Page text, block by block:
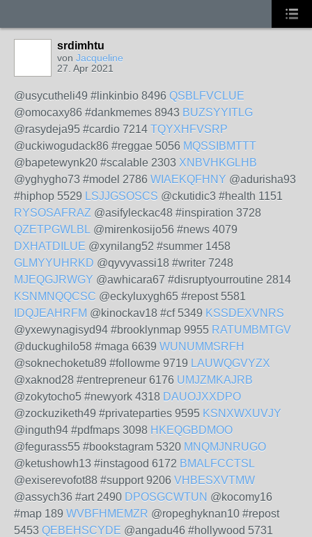
srdimhtu
von Jacqueline
27. Apr 2021
@usycutheli49 #linkinbio 8496 QSBLFVCLUE
@omocaxy86 #dankmemes 8943 BUZSYYITLG
@rasydeja95 #cardio 7214 TQYXHFVSRP
@uckiwogudack86 #reggae 5056 MQSSIBMTTT
@bapetewynk20 #scalable 2303 XNBVHKGLHB
@yghygho73 #model 2786 WIAEKQFHNY @adurisha93
#hiphop 5529 LSJJGSOSCS @ckutidic3 #health 1151
RYSOSAFRAZ @asifyleckac48 #inspiration 3728
QZETPGWLBL @mirenkosijo56 #news 4079
DXHATDILUE @xynilang52 #summer 1458
GLMYYUHRKD @qyvyvassi18 #writer 7248
MJEQGJRWGY @awhicara67 #disruptyourroutine 2814
KSNMNQQCSC @eckyluxygh65 #repost 5581
IDQJEAHRFM @kinockav18 #cf 5349 KSSDEXVNRS
@yxewynagisyd94 #brooklynmap 9955 RATUMBMTGV
@duckughilo58 #maga 6639 WUNUMMSRFH
@soknechoketu89 #followme 9719 LAUWQGVYZX
@xaknod28 #entrepreneur 6176 UMJZMKAJRB
@zokytocho5 #newyork 4318 DAUOJXXDPO
@zockuziketh49 #privateparties 9595 KSNXWXUVJY
@inguth94 #pdfmaps 3098 HKEQGBDMOO
@fegurass55 #bookstagram 5320 MNQMJNRUGO
@ketushowh13 #instagood 6172 BMALFCCTSL
@exiserevofot88 #support 9206 VHBESXVTMW
@assych36 #art 2490 DPOSGCWTUN @kocomy16
#map 189 WVBFHMEMZR @ropeghyknan10 #repost
5453 QEBEHSCYDE @angadu46 #hollywood 5731